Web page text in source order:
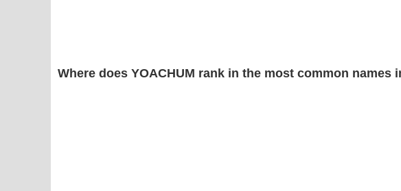
Where does YOACHUM rank in the most common names